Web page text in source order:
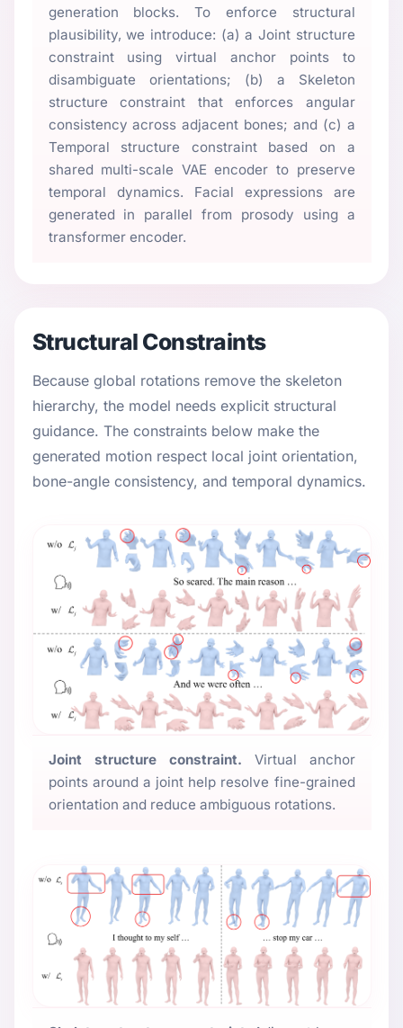
generation blocks. To enforce structural
plausibility, we introduce: (a) a Joint structure
constraint using virtual anchor points to
disambiguate orientations; (b) a Skeleton
structure constraint that enforces angular
consistency across adjacent bones; and (c) a
Temporal structure constraint based on a
shared multi-scale VAE encoder to preserve
temporal dynamics. Facial expressions are
generated in parallel from prosody using a
transformer encoder.
Structural Constraints
Because global rotations remove the skeleton
hierarchy, the model needs explicit structural
guidance. The constraints below make the
generated motion respect local joint orientation,
bone-angle consistency, and temporal dynamics.
Joint structure constraint. Virtual anchor
points around a joint help resolve fine-grained
orientation and reduce ambiguous rotations.